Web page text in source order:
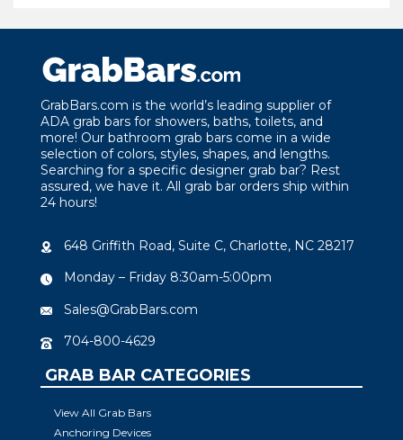
$100.44
GrabBars.com is the world’s leading supplier of
ADA grab bars for showers, baths, toilets, and
more! Our bathroom grab bars come in a wide
selection of colors, styles, shapes, and lengths.
Searching for a specific designer grab bar? Rest
assured, we have it. All grab bar orders ship within
24 hours!
648 Griffith Road, Suite C, Charlotte, NC 28217
Monday – Friday 8:30am-5:00pm
Sales@GrabBars.com
704-800-4629
GRAB BAR CATEGORIES
View All Grab Bars
Anchoring Devices